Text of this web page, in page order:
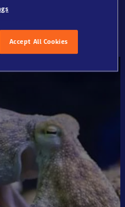
Accept All Cookies